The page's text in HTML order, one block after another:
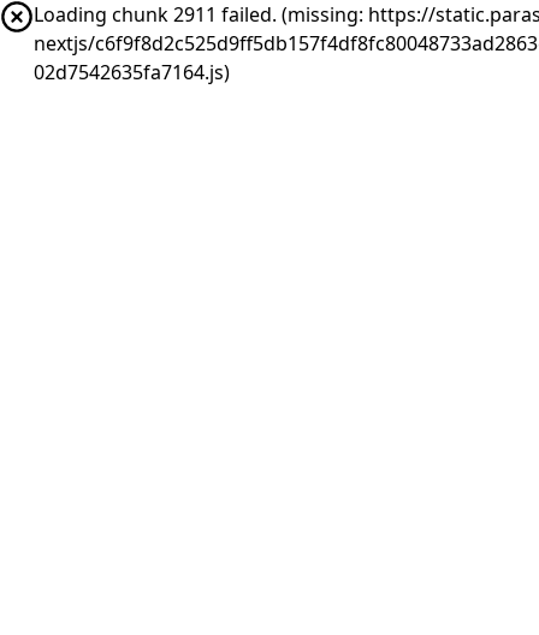
Loading chunk 2911 failed. (missing: https://
nextjs/
02d7542635fa7164.js)